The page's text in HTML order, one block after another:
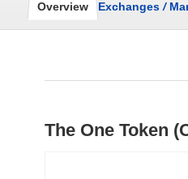
Overview Exchanges /
The One Token